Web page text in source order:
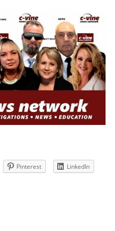
Pinterest
LinkedIn